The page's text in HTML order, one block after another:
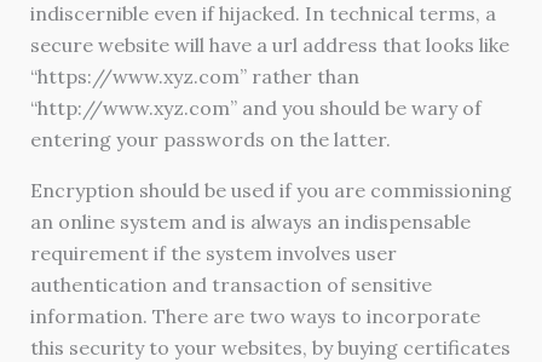
indiscernible even if hijacked. In technical terms, a
secure website will have a url address that looks like
“https://www.xyz.com” rather than
“http://www.xyz.com” and you should be wary of
entering your passwords on the latter.
Encryption should be used if you are commissioning
an online system and is always an indispensable
requirement if the system involves user
authentication and transaction of sensitive
information. There are two ways to incorporate
this security to your websites, by buying certificates